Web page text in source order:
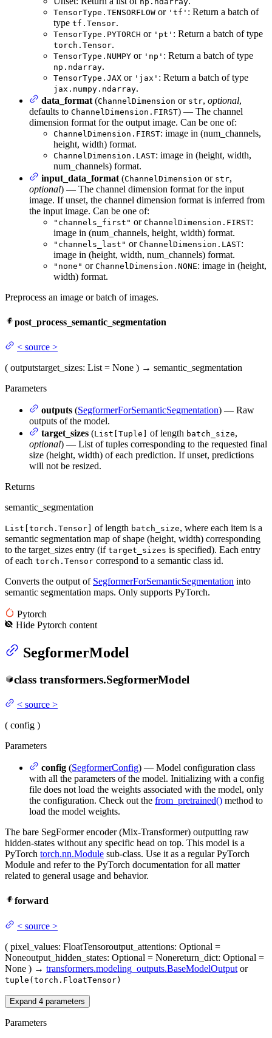
TensorType.TENSORFLOW or 'tf' : Return a batch of
type tf.Tensor.
TensorType.PYTORCH or 'pt' : Return a batch of type
torch.Tensor.
TensorType.NUMPY or 'np' : Return a batch of type
np.ndarray.
TensorType.JAX or 'jax' : Return a batch of type
jax.numpy.ndarray.
data_format (ChannelDimension or str, optional,
defaults to ChannelDimension.FIRST) — The channel
dimension format for the output image. Can be one of:
ChannelDimension.FIRST: image in (num_channels,
height, width) format.
ChannelDimension.LAST: image in (height, width,
num_channels) format.
input_data_format (ChannelDimension or str,
optional) — The channel dimension format for the input
image. If unset, the channel dimension format is inferred from
the input image. Can be one of:
"channels_first" or ChannelDimension.FIRST:
image in (num_channels, height, width) format.
"channels_last" or ChannelDimension.LAST:
image in (height, width, num_channels) format.
"none" or ChannelDimension.NONE: image in (height,
width) format.
Preprocess an image or batch of images.
post_process_semantic_segmentation
< source >
( outputstarget_sizes: List = None ) → semantic_segmentation
Parameters
outputs (SegformerForSemanticSegmentation) — Raw
outputs of the model.
target_sizes (List[Tuple] of length batch_size,
optional) — List of tuples corresponding to the requested final
size (height, width) of each prediction. If unset, predictions
will not be resized.
Returns
semantic_segmentation
List[torch.Tensor] of length batch_size, where each item is a
semantic segmentation map of shape (height, width) corresponding
to the target_sizes entry (if target_sizes is specified). Each entry
of each torch.Tensor correspond to a semantic class id.
Converts the output of SegformerForSemanticSegmentation into
semantic segmentation maps. Only supports PyTorch.
Pytorch
HidePytorch content
SegformerModel
class transformers.SegformerModel
< source >
( config )
Parameters
config (SegformerConfig) — Model configuration class
with all the parameters of the model. Initializing with a config
file does not load the weights associated with the model, only
the configuration. Check out the from_pretrained() method to
load the model weights.
The bare SegFormer encoder (Mix-Transformer) outputting raw
hidden-states without any specific head on top. This model is a
PyTorch torch.nn.Module sub-class. Use it as a regular PyTorch
Module and refer to the PyTorch documentation for all matter
related to general usage and behavior.
forward
< source >
( pixel_values: FloatTensoroutput_attentions: Optional =
Noneoutput_hidden_states: Optional = Nonereturn_dict: Optional =
None ) → transformers.modeling_outputs.BaseModelOutput or
tuple(torch.FloatTensor)
Expand 4 parameters
Parameters